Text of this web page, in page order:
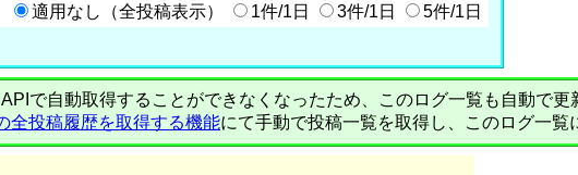
適用なし（全投稿表示） 1件/1日 3件/1日 5件/1日
で自動取得することができなくなったため、このログ一覧も自動で更
全投稿履歴を取得する機能にて手動で投稿一覧を取得し、このログ一覧